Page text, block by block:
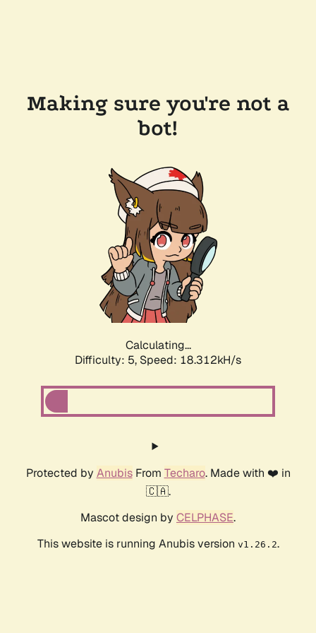
Making sure you're not a
bot!
Calculating...
Difficulty: 5, Speed: 18.312kH/s
Protected by AnubisFrom Techaro. Made with ❤️ in
🇨🇦.
Mascot design by CELPHASE.
This website is running Anubis version v1.26.2.